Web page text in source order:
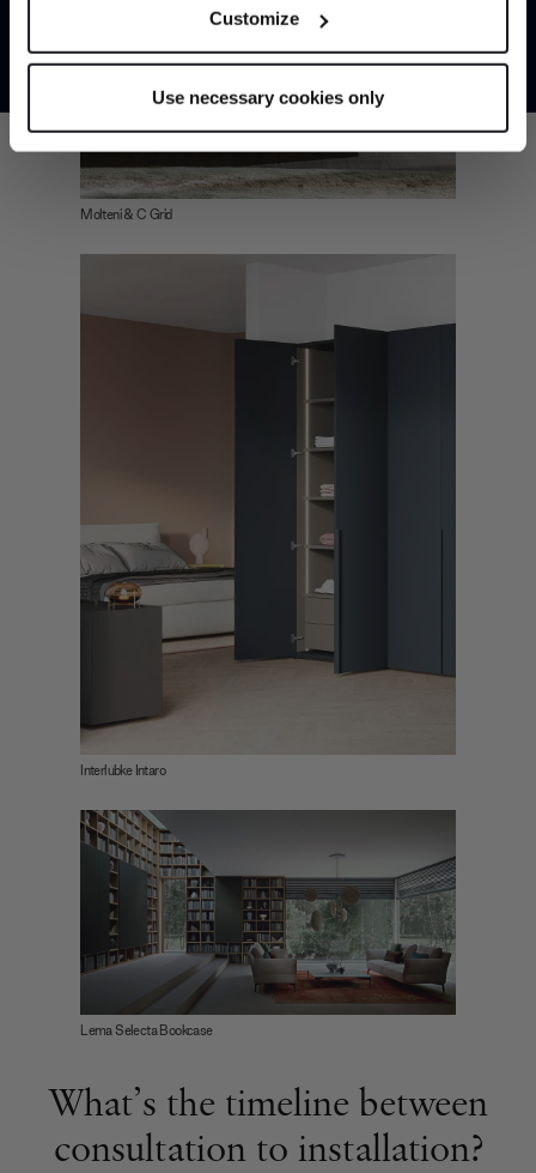
Identify your device by actively scanning it for
Find out more about how your personal data is processed
We use cookies to personalise content and ads, to
We also share information about your use of our site with
may combine it with other information that you’ve
provided to them or that they’ve collected from your use
Customize
Use necessary cookies only
Molteni & C Grid
Interlubke Intaro
Lema Selecta Bookcase
What’s the timeline between
consultation to installation?
*Exclusions & T&Cs apply